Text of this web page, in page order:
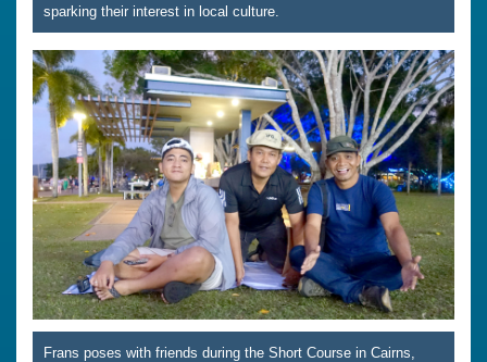
sparking their interest in local culture.
Frans poses with friends during the Short Course in Cairns,